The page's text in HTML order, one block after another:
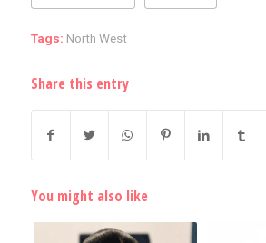
Tags: North West
Share this entry
You might also like